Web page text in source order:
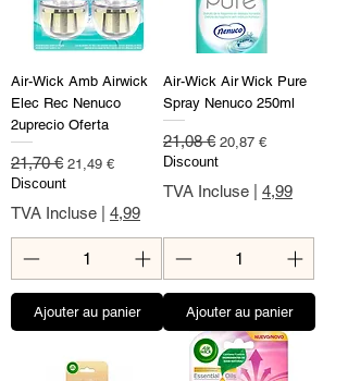
Air-Wick Amb Airwick
Elec Rec Nenuco
2uprecio Oferta
Prix original
21,70 € Prix promotionnel
21,49 €
Discount
TVA Incluse 4,99
Ajouter au panier
Air-Wick Air Wick Pure
Spray Nenuco 250ml
Prix original
21,08 € Prix promotionnel
20,87 €
Discount
TVA Incluse 4,99
Ajouter au panier